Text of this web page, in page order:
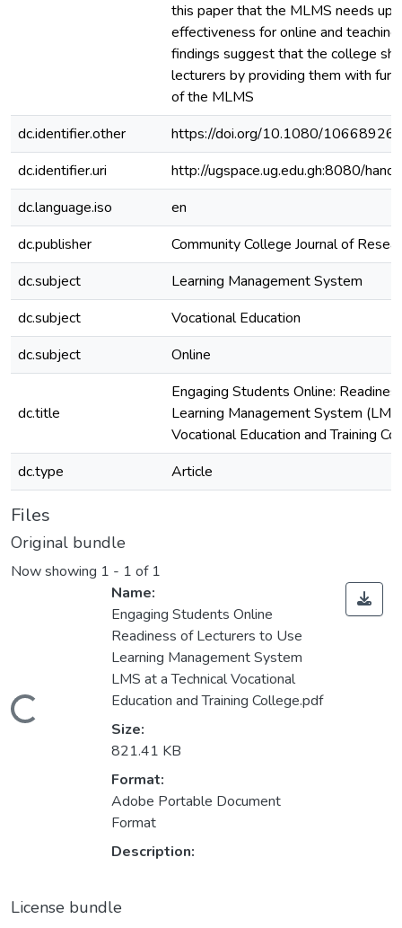
this paper that the MLMS needs
effectiveness for online and
findings suggest that the college
lecturers by providing them with
of the MLMS
dc.identifier.other
https://doi.org/10.1080/
dc.identifier.uri
http://ugspace.ug.edu.gh:8080/
dc.language.iso
en
dc.publisher
Community College Journal of
dc.subject
Learning Management System
dc.subject
Vocational Education
dc.subject
Online
dc.title
Engaging Students Online:
Learning Management System
Vocational Education and Training
dc.type
Article
Files
Original bundle
Now showing 1 - 1 of 1
Loading...
Name:
Engaging Students Online
Readiness of Lecturers to Use
Learning Management System
LMS at a Technical Vocational
Education and Training College.pdf
Size:
821.41 KB
Format:
Adobe Portable Document
Format
Description:
License bundle